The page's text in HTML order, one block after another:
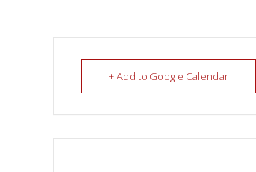
+ Add to Google Calendar